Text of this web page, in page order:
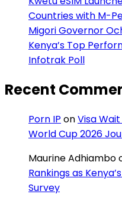
Countries with M-
Migori Governor
Kenya’s Top
Infotrak Poll
Recent
Porn IP onVisa
World Cup 2026
Maurine Adhiambo
Rankings as
Survey